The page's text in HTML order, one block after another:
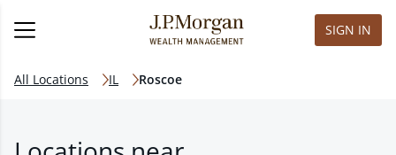
SIGN IN
All Locations IL Roscoe